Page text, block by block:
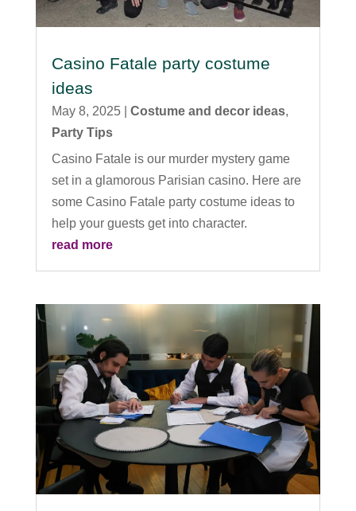
Casino Fatale party costume
ideas
May 8, 2025| Costume and decor ideas,
Party Tips
Casino Fatale is our murder mystery game
set in a glamorous Parisian casino. Here are
some Casino Fatale party costume ideas to
help your guests get into character.
read more